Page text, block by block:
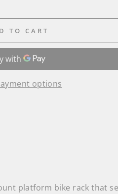
TO CART
options
platform bike rack that